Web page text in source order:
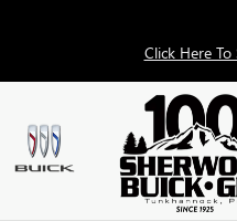
Click Here To